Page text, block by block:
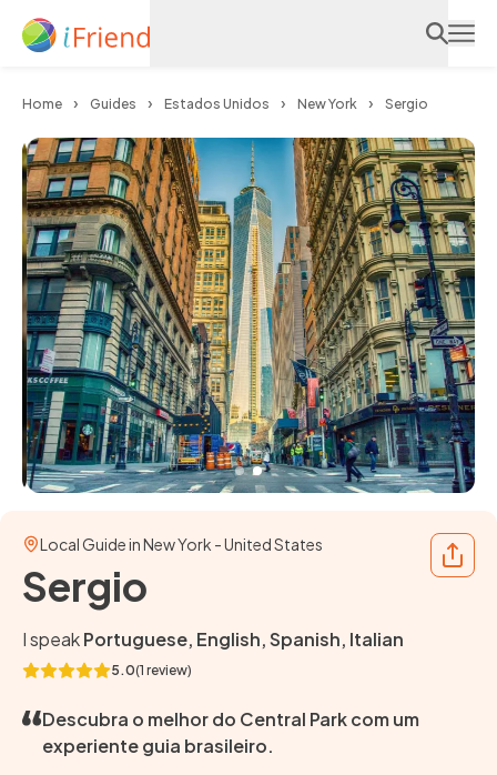
Home Guides Estados Unidos New York Sergio
Local Guide in New York - United States
Sergio Share
I speakPortuguese, English, Spanish, Italian
5.0(1 review)
Descubra o melhor do Central Park com um
experiente guia brasileiro.